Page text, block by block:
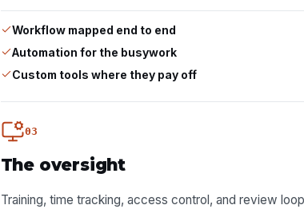
Workflow mapped end to end
Automation for the busywork
Custom tools where they pay off
03
The oversight
Training, time tracking, access control, and review